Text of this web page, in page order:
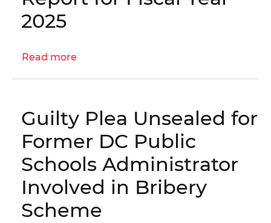
2025
Read more
1-
-
District
Columbia
Housing
Guilty Plea Unsealed for
Former DC Public
Schools Administrator
Involved in Bribery
Scheme